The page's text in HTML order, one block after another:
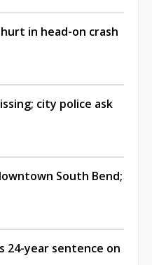
in head-on crash
city police ask
South Bend;
24-year sentence on